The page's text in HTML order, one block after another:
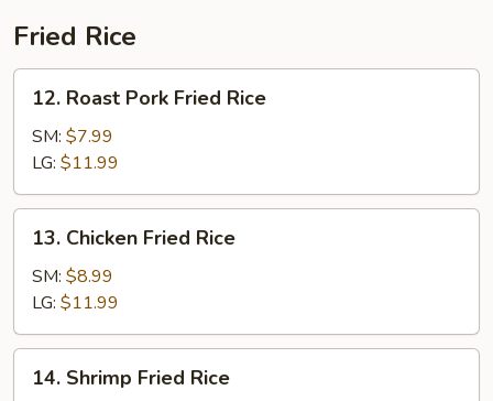
Fried Rice
Roast
Pork
Fried
Rice
12. Roast Pork Fried Rice
SM: $7.99
LG: $11.99
Chicken
Fried
Rice
13. Chicken Fried Rice
SM: $8.99
LG: $11.99
Shrimp
14. Shrimp Fried Rice